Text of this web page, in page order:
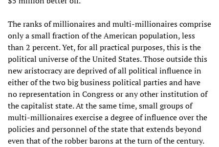
The ranks of millionaires and multi-millionaires comprise
only a small fraction of the American population, less
than 2 percent. Yet, for all practical purposes, this is the
political universe of the United States. Those outside this
new aristocracy are deprived of all political influence in
either of the two big business political parties and have
no representation in Congress or any other institution of
the capitalist state. At the same time, small groups of
multi-millionaires exercise a degree of influence over the
policies and personnel of the state that extends beyond
even that of the robber barons at the turn of the century.